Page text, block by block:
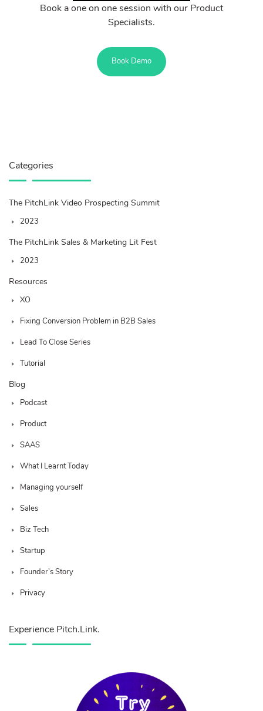
Book a one on one session with our Product
Specialists.
Book Demo
Categories
The PitchLink Video Prospecting Summit
2023
The PitchLink Sales & Marketing Lit Fest
2023
Resources
XO
Fixing Conversion Problem in B2B Sales
Lead To Close Series
Tutorial
Blog
Podcast
Product
SAAS
What I Learnt Today
Managing yourself
Sales
Biz Tech
Startup
Founder’s Story
Privacy
Experience Pitch.Link.